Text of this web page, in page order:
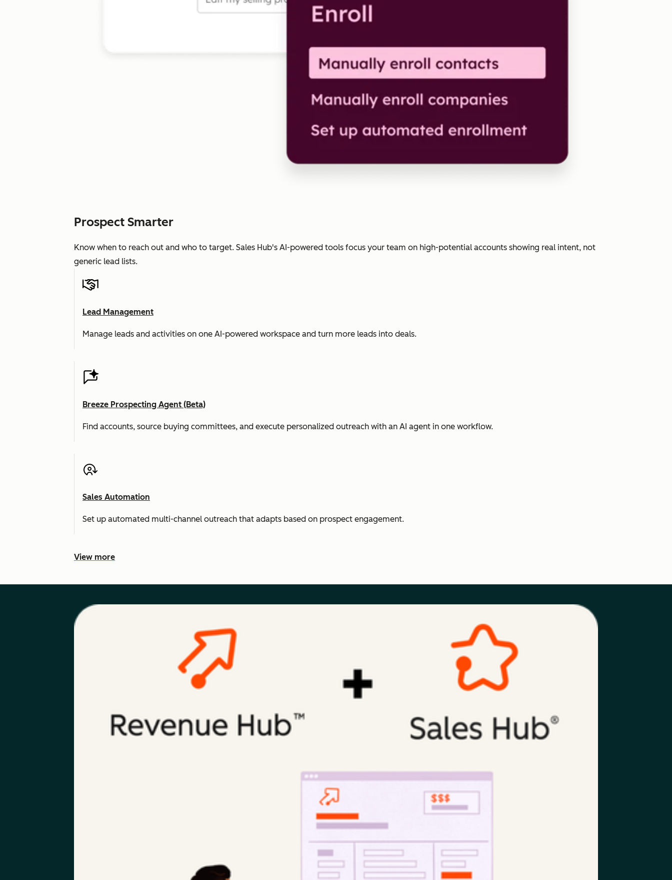
Prospect Smarter
Know when to reach out and who to target. Sales Hub's AI-powered tools focus your team on high-potential accounts showing real intent, not
generic lead lists.
Lead Management
Manage leads and activities on one AI-powered workspace and turn more leads into deals.
Breeze Prospecting Agent (Beta)
Find accounts, source buying committees, and execute personalized outreach with an AI agent in one workflow.
Sales Automation
Set up automated multi-channel outreach that adapts based on prospect engagement.
View more